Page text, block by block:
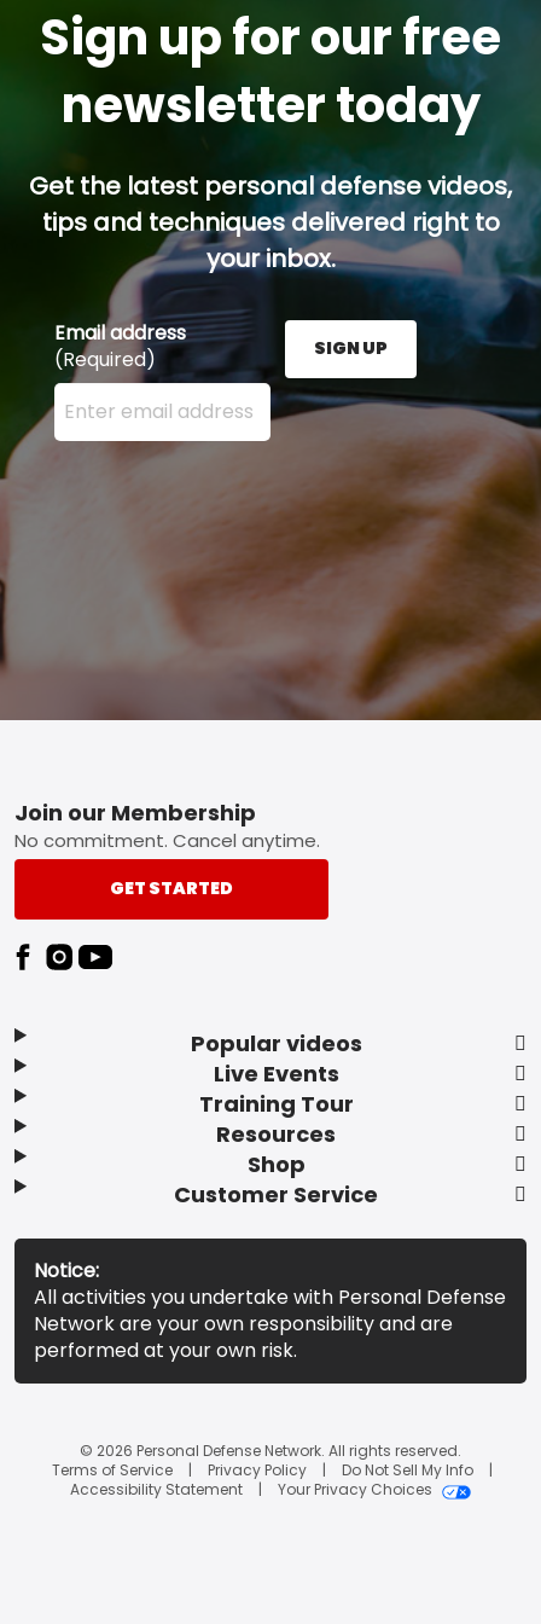
Sign up for our free
newsletter today
Get the latest personal defense videos,
tips and techniques delivered right to
your inbox.
Email address
(Required)
Enter your email address here and press the Sign
SIGN UP
Footer
Popular videos
Live Events
Training Tour
Resources
Shop
Customer Service
Join our Membership
No commitment. Cancel anytime.
GET STARTED
Notice:
All activities you undertake with Personal Defense
Network are your own responsibility and are
performed at your own risk.
© 2026 Personal Defense Network. All rights reserved.
Terms of Service
Privacy Policy
Do Not Sell My Info
Accessibility Statement
Your Privacy Choices